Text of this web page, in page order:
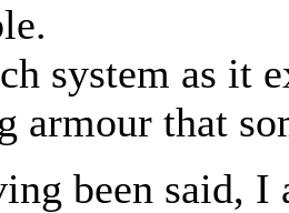
system as it
armour that
been said, I